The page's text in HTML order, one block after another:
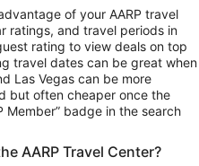
of your AARP travel
ratings, and travel periods in
rating to view deals on top
travel dates can be great when
Las Vegas can be more
but often cheaper once the
Member” badge in the search
AARP Travel Center?